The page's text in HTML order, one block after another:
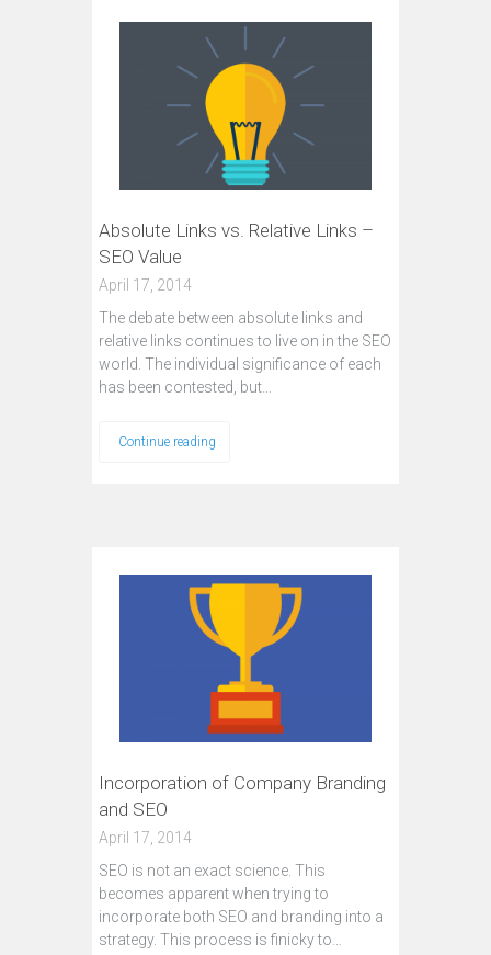
Absolute Links vs. Relative Links –
SEO Value
April 17, 2014
The debate between absolute links and
relative links continues to live on in the SEO
world. The individual significance of each
has been contested, but…
Continue reading
Incorporation of Company Branding
and SEO
April 17, 2014
SEO is not an exact science. This
becomes apparent when trying to
incorporate both SEO and branding into a
strategy. This process is finicky to…